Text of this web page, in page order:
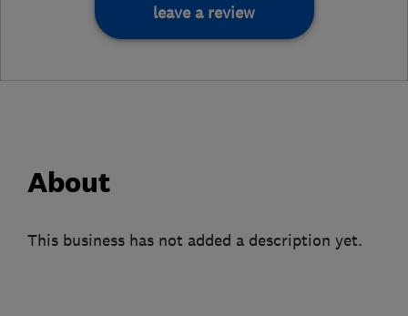
leave a review
About
This business has not added a description yet.